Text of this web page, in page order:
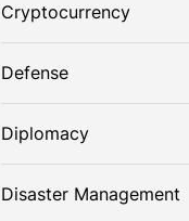
Cryptocurrency
Defense
Diplomacy
Disaster Management